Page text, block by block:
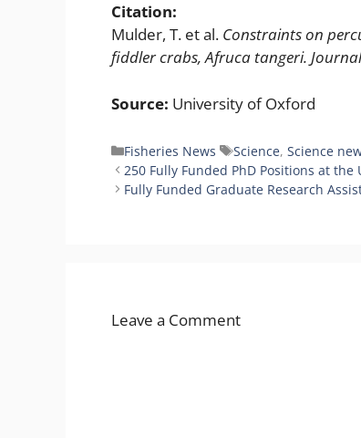
Citation:
Mulder, T. et al. Constraints on
fiddler crabs, Afruca tangeri.
Source: University of Oxford
Categories
Fisheries News Tags
Science, Science
250 Fully Funded PhD Positions at
Fully Funded Graduate Research
Leave a Comment